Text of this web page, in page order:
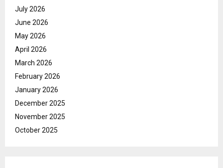
July 2026
June 2026
May 2026
April 2026
March 2026
February 2026
January 2026
December 2025
November 2025
October 2025